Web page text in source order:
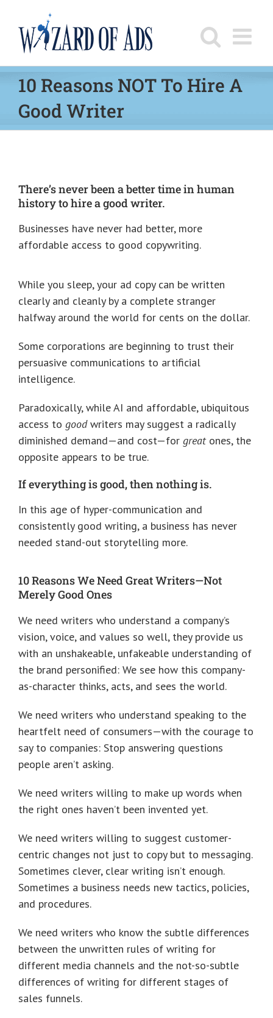
content
10 Reasons NOT To Hire A
Good Writer
There’s never been a better time in human
history to hire a good writer.
Businesses have never had better, more
affordable access to good copywriting.
While you sleep, your ad copy can be written
clearly and cleanly by a complete stranger
halfway around the world for cents on the dollar.
Some corporations are beginning to trust their
persuasive communications to artificial
intelligence.
Paradoxically, while AI and affordable, ubiquitous
access to goodwriters may suggest a radically
diminished demand—and cost—for great ones, the
opposite appears to be true.
If everything is good, then nothing is.
In this age of hyper-communication and
consistently good writing, a business has never
needed stand-out storytelling more.
10 Reasons We Need Great Writers—Not
Merely Good Ones
We need writers who understand a company’s
vision, voice, and values so well, they provide us
with an unshakeable, unfakeable understanding of
the brand personified: We see how this company-
as-character thinks, acts, and sees the world.
We need writers who understand speaking to the
heartfelt need of consumers—with the courage to
say to companies: Stop answering questions
people aren’t asking.
We need writers willing to make up words when
the right ones haven’t been invented yet.
We need writers willing to suggest customer-
centric changes not just to copy but to messaging.
Sometimes clever, clear writing isn’t enough.
Sometimes a business needs new tactics, policies,
and procedures.
We need writers who know the subtle differences
between the unwritten rules of writing for
different media channels and the not-so-subtle
differences of writing for different stages of
sales funnels.